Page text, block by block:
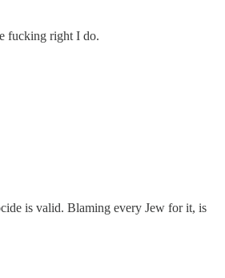
fucking right I do.
is valid. Blaming every Jew for it, is